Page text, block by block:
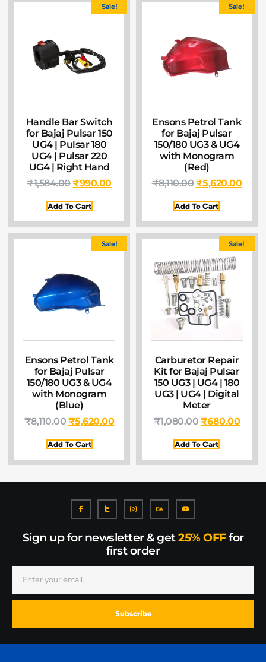
Sale!
Handle Bar Switch
for Bajaj Pulsar 150
UG4 | Pulsar 180
UG4 | Pulsar 220
UG4 | Right Hand
₹1,584.00₹990.00
Add To Cart
Sale!
Ensons Petrol Tank
for Bajaj Pulsar
150/180 UG3 & UG4
with Monogram
(Red)
₹8,110.00 ₹5,620.00
Add To Cart
Sale!
Ensons Petrol Tank
for Bajaj Pulsar
150/180 UG3 & UG4
with Monogram
(Blue)
₹8,110.00₹5,620.00
Add To Cart
Sale!
Carburetor Repair
Kit for Bajaj Pulsar
150 UG3 | UG4 | 180
UG3 | UG4 | Digital
Meter
₹1,080.00 ₹680.00
Add To Cart
Sign up for newsletter & get25% OFFfor
first order
Subscribe